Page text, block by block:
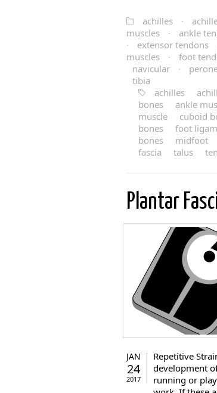
achilles
·
muscles
· ankle
·
extensor tendons
muscles
· foot
navicular
·
tibia
achilles
bones
ankle
muscle
cuboid
bones
foot
bones
midfoot
fascia
talus
Plantar
JAN
24
2017
Repetitive
development
running or